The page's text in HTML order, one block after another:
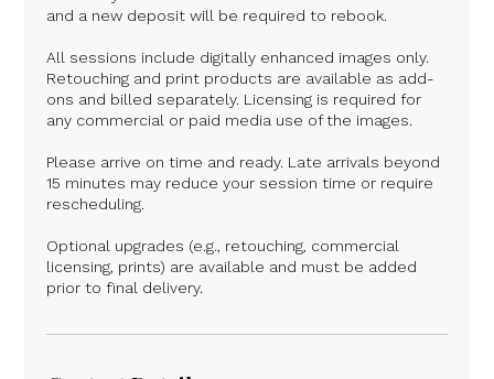
and a new deposit will be required to rebook.
All sessions include digitally enhanced images only.
Retouching and print products are available as add-
ons and billed separately. Licensing is required for
any commercial or paid media use of the images.
Please arrive on time and ready. Late arrivals beyond
15 minutes may reduce your session time or require
rescheduling.
Optional upgrades (e.g., retouching, commercial
licensing, prints) are available and must be added
prior to final delivery.